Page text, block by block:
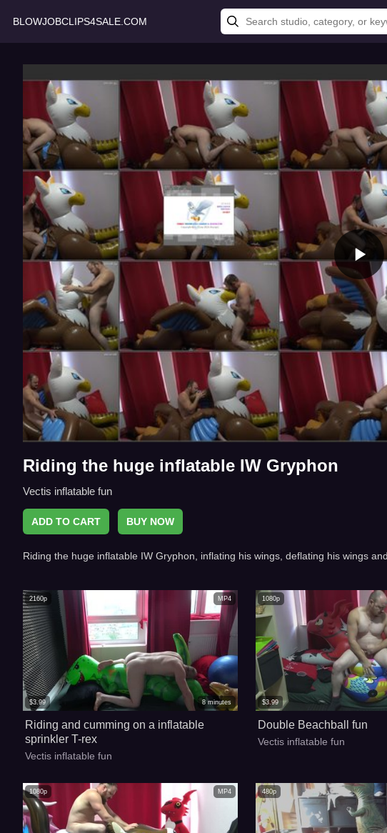
BLOWJOBCLIPS4SALE.COM
Riding the huge inflatable IW Gryphon
Vectis inflatable fun
ADD TO CART BUY NOW
Riding the huge inflatable IW Gryphon, inflating his wings, deflating his wings
MP4
2160p
$3.99 8 minutes
Riding and cumming on a inflatable
sprinkler T-rex
Vectis inflatable fun
1080p
$3.99
Double Beachball fun
Vectis inflatable fun
MP4
1080p 480p